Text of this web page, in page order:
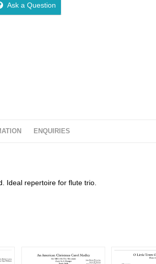
Ask a Question
ENQUIRIES
Ideal repertoire for flute trio.